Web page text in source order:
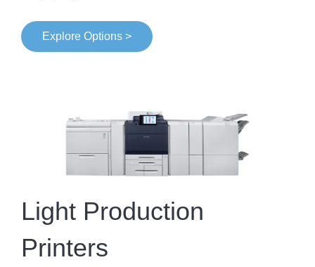
Explore Options >
Light Production
Printers